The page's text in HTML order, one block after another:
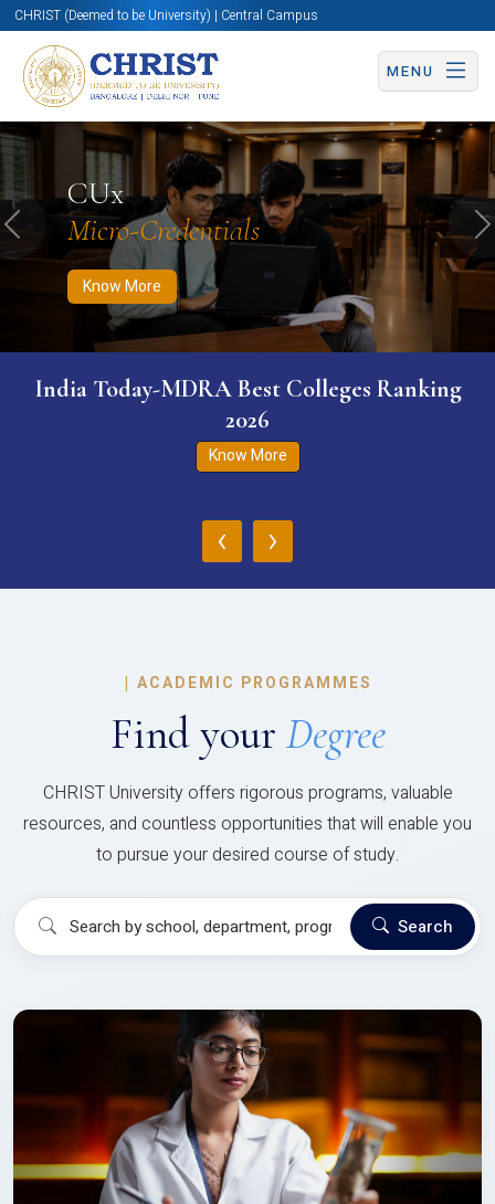
CHRIST (Deemed to be University) | Central Campus
MENU
CUx
Micro-Credentials
Know More
Know More Apply Now Apply Now
Previous
India Today-MDRA Best Colleges Ranking
2026
Know More
‹ ›
| ACADEMIC PROGRAMMES
Find your Degree
CHRIST University offers rigorous programs, valuable
resources, and countless opportunities that will enable you
to pursue your desired course of study.
Search